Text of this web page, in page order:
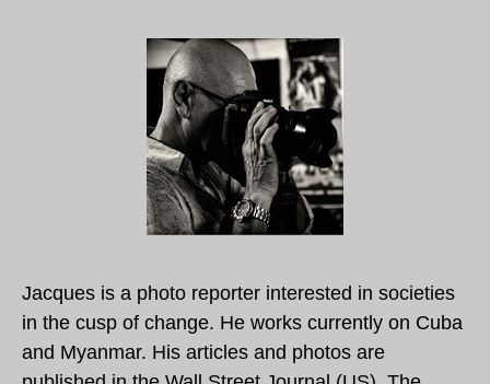
Jacques is a photo reporter interested in societies
in the cusp of change. He works currently on Cuba
and Myanmar. His articles and photos are